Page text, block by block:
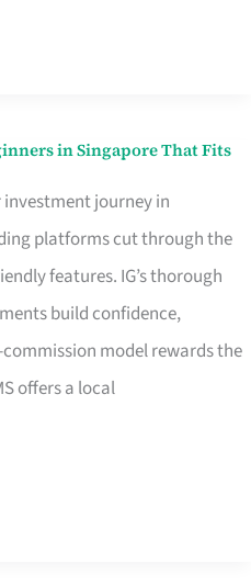
in Singapore That Fits
journey in
platforms cut through the
features. IG’s thorough
build confidence,
model rewards the
offers a local